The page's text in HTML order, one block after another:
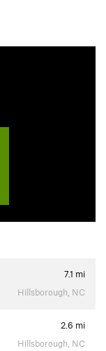
7.1 mi
Hillsborough, NC
2.6 mi
Hillsborough, NC